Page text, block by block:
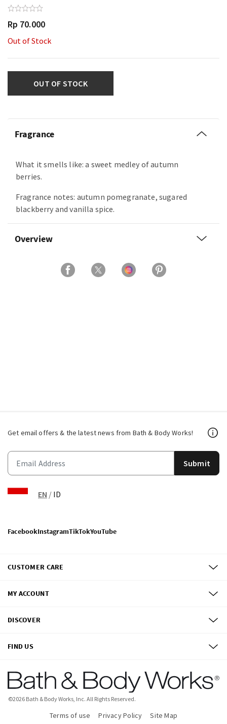
Rp 70.000
Out of Stock
OUT OF STOCK
Fragrance
What it smells like: a sweet medley of autumn
berries.
Fragrance notes: autumn pomegranate, sugared
blackberry and vanilla spice.
Overview
Get email offers & the latest news from Bath & Body Works!
Submit
EN / ID
FacebookInstagramTikTokYouTube
CUSTOMER CARE
MY ACCOUNT
DISCOVER
FIND US
©2026 Bath & Body Works, Inc. All Rights Reserved.
Terms of use Privacy Policy Site Map